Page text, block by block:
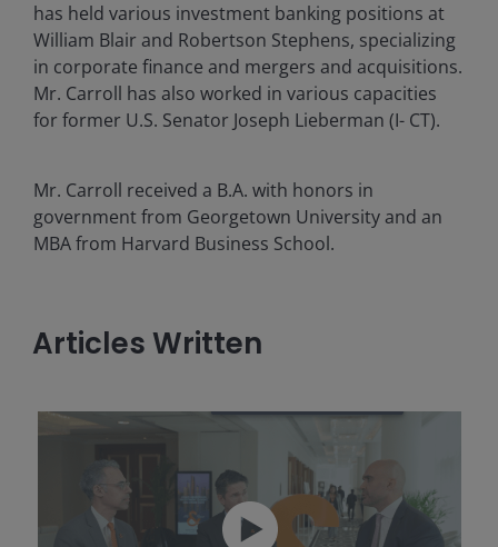
has held various investment banking positions at
William Blair and Robertson Stephens, specializing
in corporate finance and mergers and acquisitions.
Mr. Carroll has also worked in various capacities
for former U.S. Senator Joseph Lieberman (I- CT).
Mr. Carroll received a B.A. with honors in
government from Georgetown University and an
MBA from Harvard Business School.
Articles Written